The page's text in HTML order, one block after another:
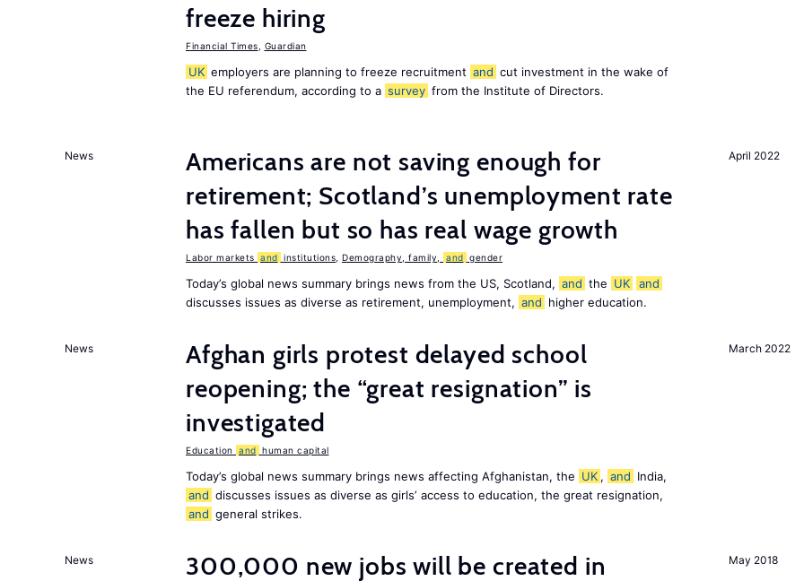
freeze hiring
Financial Times Guardian
UK employers are planning to freeze recruitment and cut investment in the wake of
the EU referendum, according to a survey from the Institute of Directors.
April 2022
News
Americans are not saving enough for
retirement; Scotland’s unemployment rate
has fallen but so has real wage growth
Labor markets and institutions Demography, family, and gender
Today’s global news summary brings news from the US, Scotland, and the UK
and
discusses issues as diverse as retirement, unemployment, and higher education.
March 2022
News
Afghan girls protest delayed school
reopening; the “great resignation” is
investigated
Education and human capital
Today’s global news summary brings news affecting Afghanistan, the UK , and India,
and discusses issues as diverse as girls’ access to education, the great resignation,
and general strikes.
May 2018
News
300,000 new jobs will be created in